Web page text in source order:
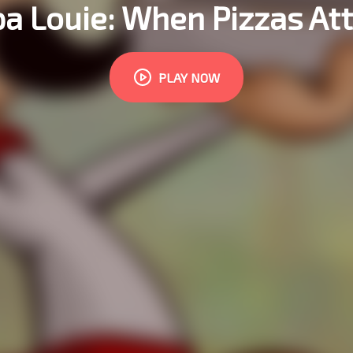
Louie: When Pizzas
PLAY NOW